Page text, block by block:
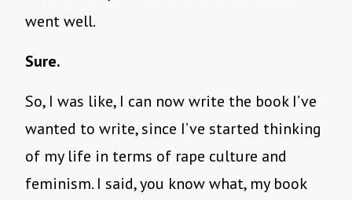
went well.
Sure.
So, I was like, I can now write the book I’ve
wanted to write, since I’ve started thinking
of my life in terms of rape culture and
feminism. I said, you know what, my book